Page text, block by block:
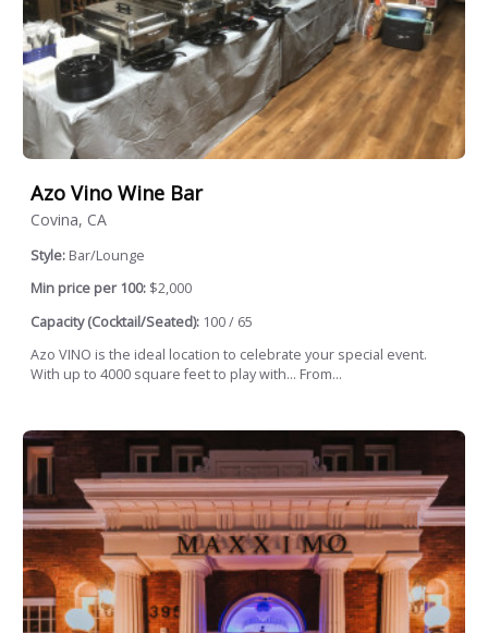
Azo Vino Wine Bar
Covina, CA
Style: Bar/Lounge
Min price per 100: $2,000
Capacity (Cocktail/Seated): 100 / 65
Azo VINO is the ideal location to celebrate your special event.
With up to 4000 square feet to play with… From...